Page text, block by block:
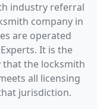
industry referral
company in
are operated
It is the
that the locksmith
all licensing
jurisdiction.